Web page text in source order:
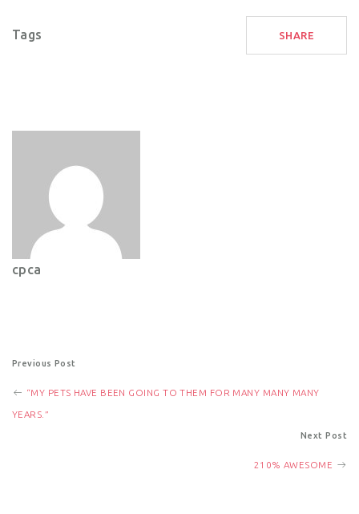
Tags SHARE
cpca
P
o
Previous Post
“MY PETS HAVE BEEN GOING TO THEM FOR MANY MANY MANY
YEARS.”
Next Post
210% AWESOME